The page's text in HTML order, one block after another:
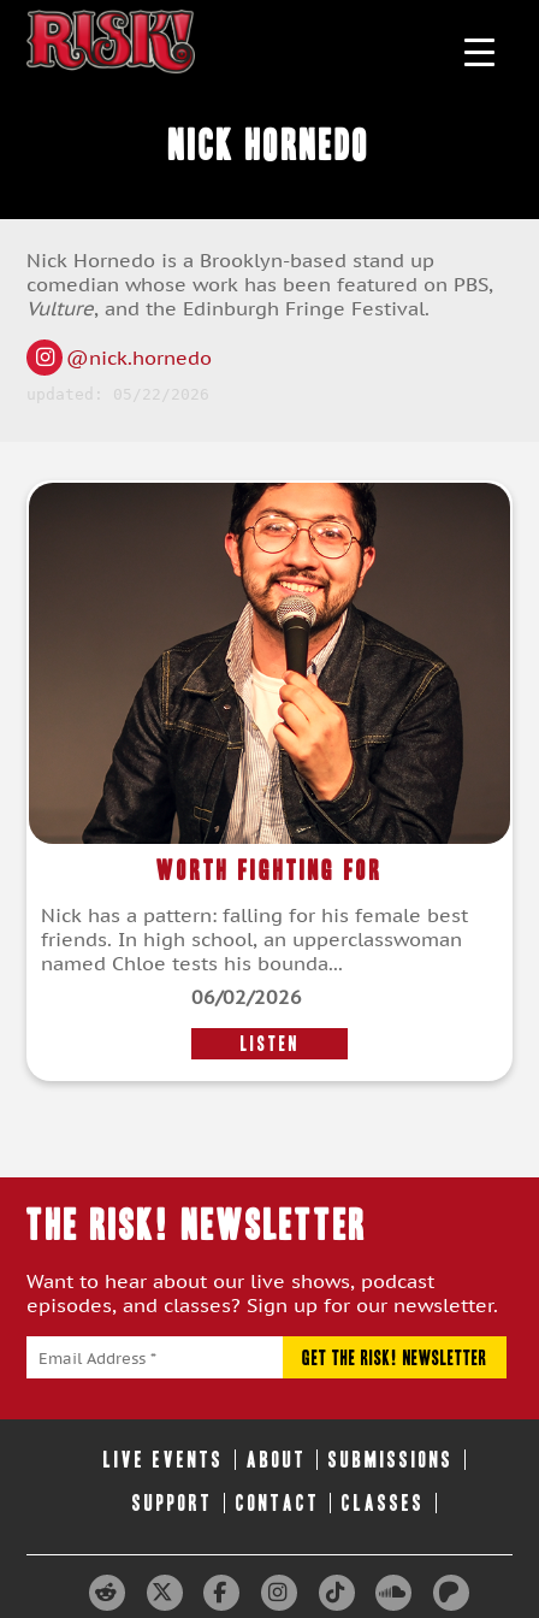
Nick Hornedo
Nick Hornedo is a Brooklyn-based stand up
comedian whose work has been featured on PBS,
Vulture, and the Edinburgh Fringe Festival.
@nick.hornedo
updated: 05/22/2026
Worth Fighting For
Nick has a pattern: falling for his female best
friends. In high school, an upperclasswoman
named Chloe tests his bounda...
06/02/2026
LISTEN
THE RISK! Newsletter
Want to hear about our live shows, podcast
episodes, and classes? Sign up for our newsletter.
LIVE EVENTS ABOUT SUBMISSIONS
SUPPORT CONTACT CLASSES